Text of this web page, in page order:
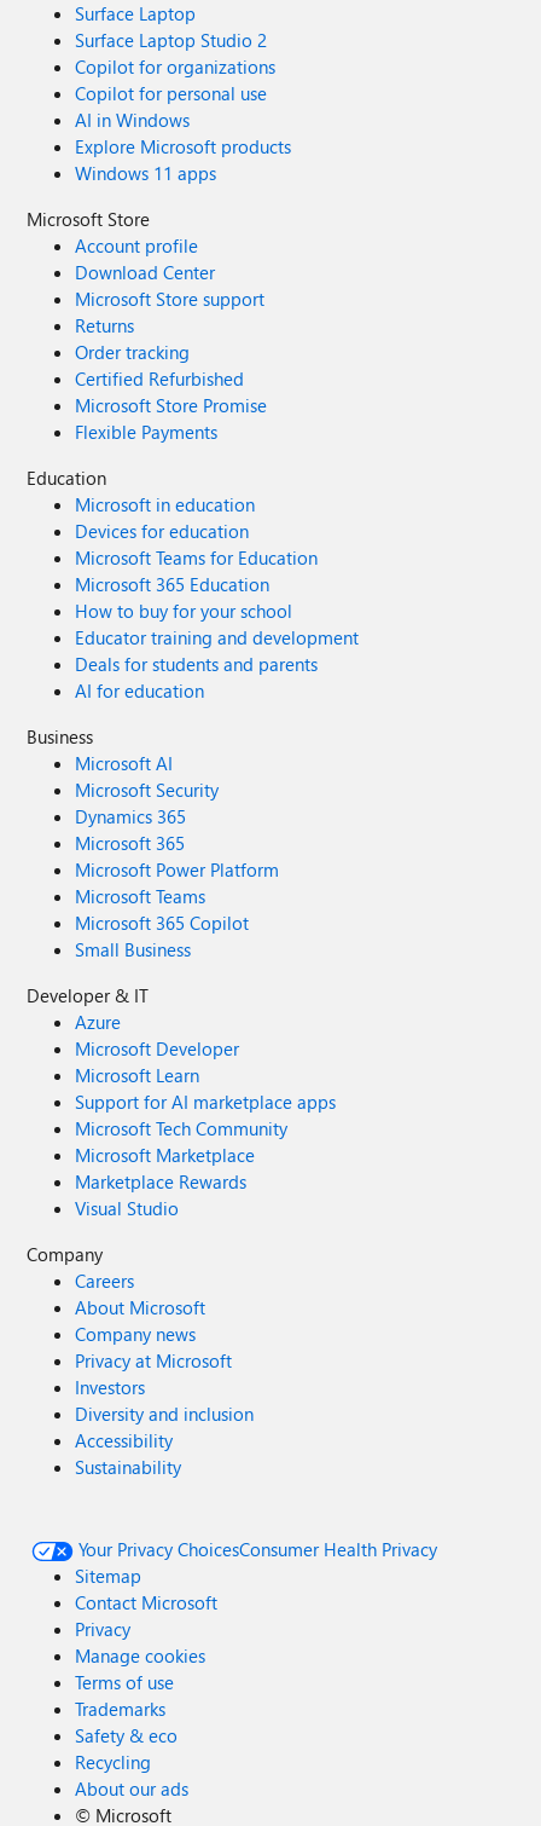
Surface Laptop
Surface Laptop Studio 2
Copilot for organizations
Copilot for personal use
AI in Windows
Explore Microsoft products
Windows 11 apps
Microsoft Store
Account profile
Download Center
Microsoft Store support
Returns
Order tracking
Certified Refurbished
Microsoft Store Promise
Flexible Payments
Education
Microsoft in education
Devices for education
Microsoft Teams for Education
Microsoft 365 Education
How to buy for your school
Educator training and development
Deals for students and parents
AI for education
Business
Microsoft AI
Microsoft Security
Dynamics 365
Microsoft 365
Microsoft Power Platform
Microsoft Teams
Microsoft 365 Copilot
Small Business
Developer & IT
Azure
Microsoft Developer
Microsoft Learn
Support for AI marketplace apps
Microsoft Tech Community
Microsoft Marketplace
Marketplace Rewards
Visual Studio
Company
Careers
About Microsoft
Company news
Privacy at Microsoft
Investors
Diversity and inclusion
Accessibility
Sustainability
Your Privacy ChoicesConsumer Health Privacy
Sitemap
Contact Microsoft
Privacy
Manage cookies
Terms of use
Trademarks
Safety & eco
Recycling
About our ads
© Microsoft